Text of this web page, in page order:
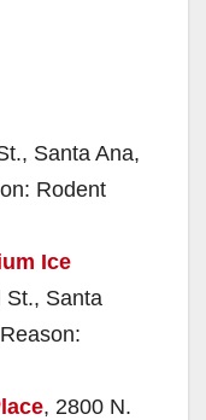
Santa Ana,
Rodent
Ice
St., Santa
, 2800 N.